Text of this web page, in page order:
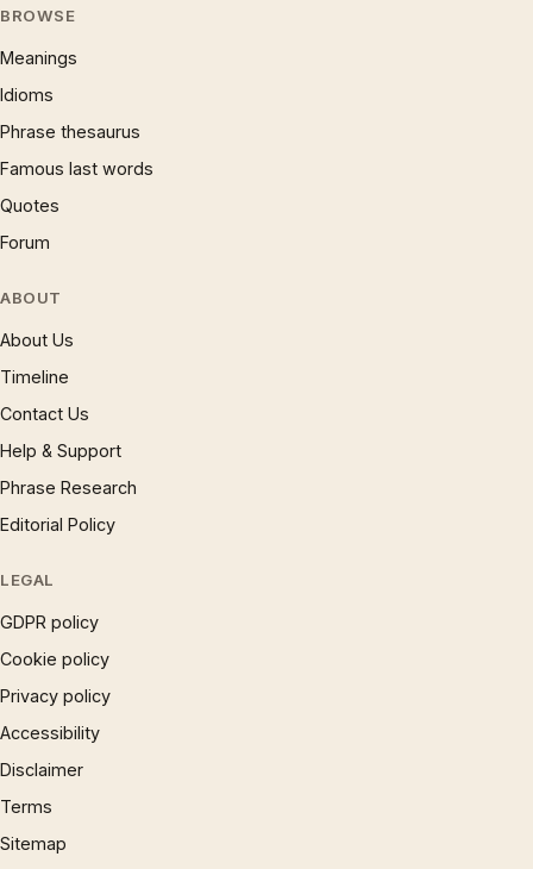
BROWSE
Meanings
Idioms
Phrase thesaurus
Famous last words
Quotes
Forum
ABOUT
About Us
Timeline
Contact Us
Help & Support
Phrase Research
Editorial Policy
LEGAL
GDPR policy
Cookie policy
Privacy policy
Accessibility
Disclaimer
Terms
Sitemap